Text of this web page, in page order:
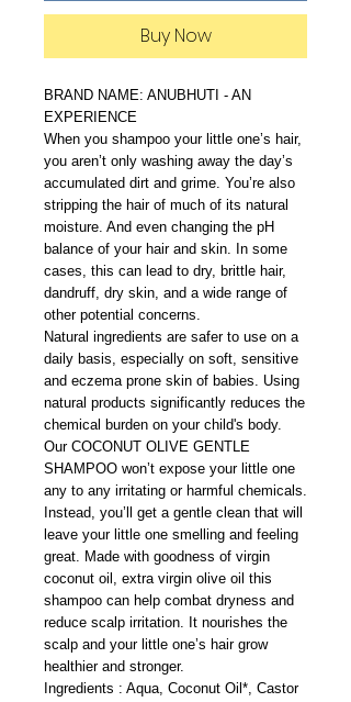
Buy Now
BRAND NAME: ANUBHUTI - AN
EXPERIENCE
When you shampoo your little one’s hair,
you aren’t only washing away the day’s
accumulated dirt and grime. You’re also
stripping the hair of much of its natural
moisture. And even changing the pH
balance of your hair and skin. In some
cases, this can lead to dry, brittle hair,
dandruff, dry skin, and a wide range of
other potential concerns.
Natural ingredients are safer to use on a
daily basis, especially on soft, sensitive
and eczema prone skin of babies. Using
natural products significantly reduces the
chemical burden on your child's body.
Our COCONUT OLIVE GENTLE
SHAMPOO won’t expose your little one
any to any irritating or harmful chemicals.
Instead, you’ll get a gentle clean that will
leave your little one smelling and feeling
great. Made with goodness of virgin
coconut oil, extra virgin olive oil this
shampoo can help combat dryness and
reduce scalp irritation. It nourishes the
scalp and your little one’s hair grow
healthier and stronger.
Ingredients : Aqua, Coconut Oil*, Castor